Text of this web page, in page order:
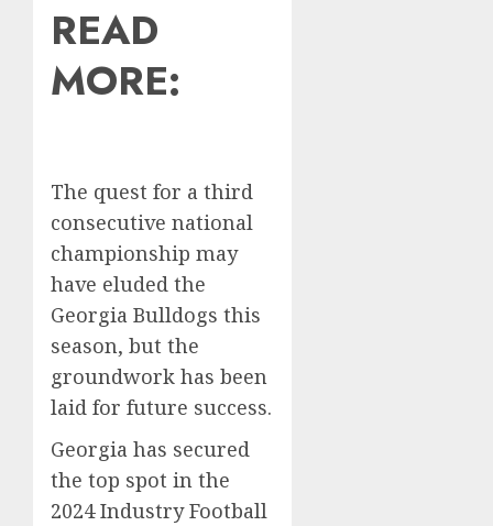
READ
MORE:
The quest for a third
consecutive national
championship may
have eluded the
Georgia Bulldogs this
season, but the
groundwork has been
laid for future success.
Georgia has secured
the top spot in the
2024 Industry Football